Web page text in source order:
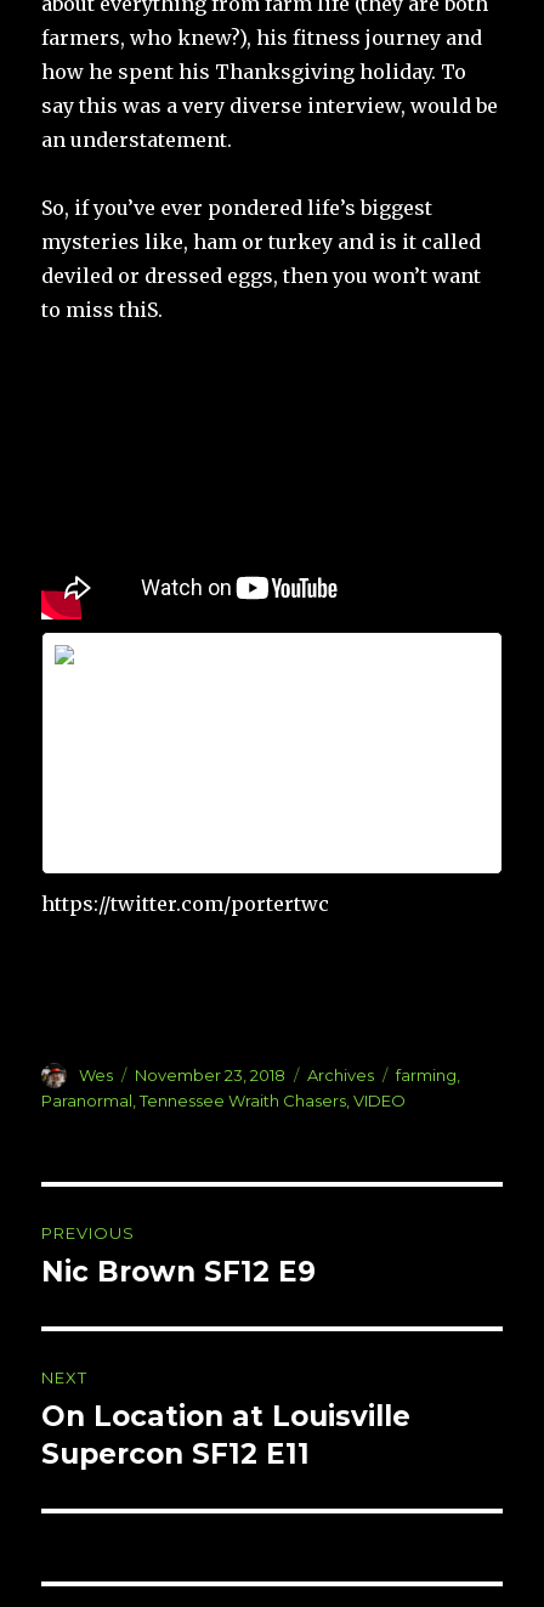
farmers, who knew?), his fitness journey and
how he spent his Thanksgiving holiday. To
say this was a very diverse interview, would be
an understatement.
So, if you’ve ever pondered life’s biggest
mysteries like, ham or turkey and is it called
deviled or dressed eggs, then you won’t want
to miss thiS.
https://twitter.com/portertwc
Author
Wes
Posted
on
November 23, 2018 Categories
Archives Tags
farming,
Paranormal,Tennessee Wraith Chasers,VIDEO
navigation
PREVIOUS
Previous
Nic Brown SF12 E9
NEXT
Next
post:
On Location at Louisville
Supercon SF12 E11